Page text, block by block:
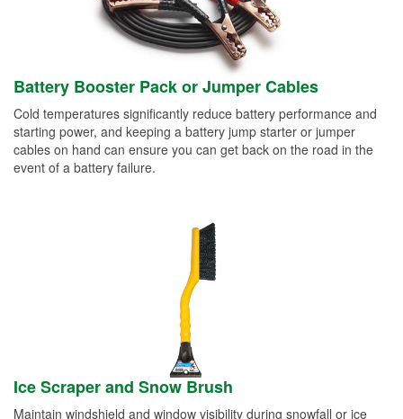
Battery Booster Pack or Jumper Cables
Cold temperatures significantly reduce battery performance and
starting power, and keeping a battery jump starter or jumper
cables on hand can ensure you can get back on the road in the
event of a battery failure.
Ice Scraper and Snow Brush
Maintain windshield and window visibility during snowfall or ice